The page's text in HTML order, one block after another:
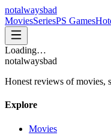
notalwaysbad
MoviesSeriesPS Games
Loading…
notalwaysbad
Honest reviews of movies,
Explore
Movies